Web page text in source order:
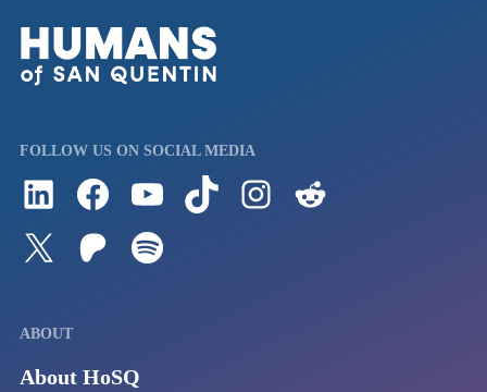
FOLLOW US ON SOCIAL MEDIA
Follow us on LinkedInVisit us on FacebookWatch Videos on Our YouTube ChannelFollow us on TikTokSee what's on our Instagram
Follow us on TwitterJoin our Patreon
ABOUT
About HoSQ